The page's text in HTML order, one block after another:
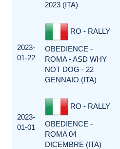
2023 (ITA)
2023-
01-22
RO - RALLY
OBEDIENCE -
ROMA - ASD WHY
NOT DOG - 22
GENNAIO (ITA)
2023-
01-01
RO - RALLY
OBEDIENCE -
ROMA 04
DICEMBRE (ITA)